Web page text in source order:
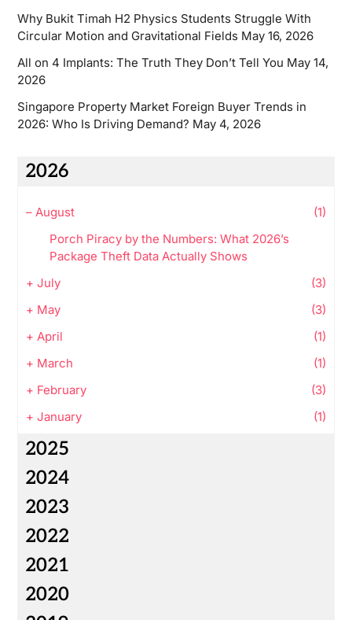
Why Bukit Timah H2 Physics Students Struggle With
Circular Motion and Gravitational Fields May 16, 2026
All on 4 Implants: The Truth They Don’t Tell You May 14,
2026
Singapore Property Market Foreign Buyer Trends in
2026: Who Is Driving Demand? May 4, 2026
2026
– August
(1)
Porch Piracy by the Numbers: What 2026’s
Package Theft Data Actually Shows
+ July
(3)
+ May
(3)
+ April
(1)
+ March
(1)
+ February
(3)
+ January (1)
2025
2024
2023
2022
2021
2020